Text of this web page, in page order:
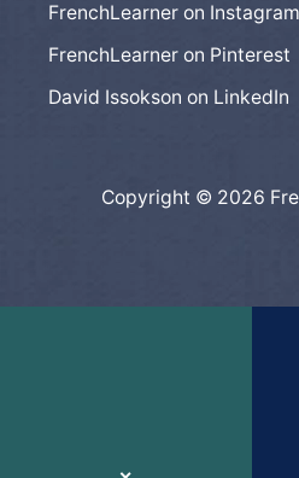
FrenchLearner on Instagram
FrenchLearner on Pinterest
David Issokson on LinkedIn
Copyright © 2026